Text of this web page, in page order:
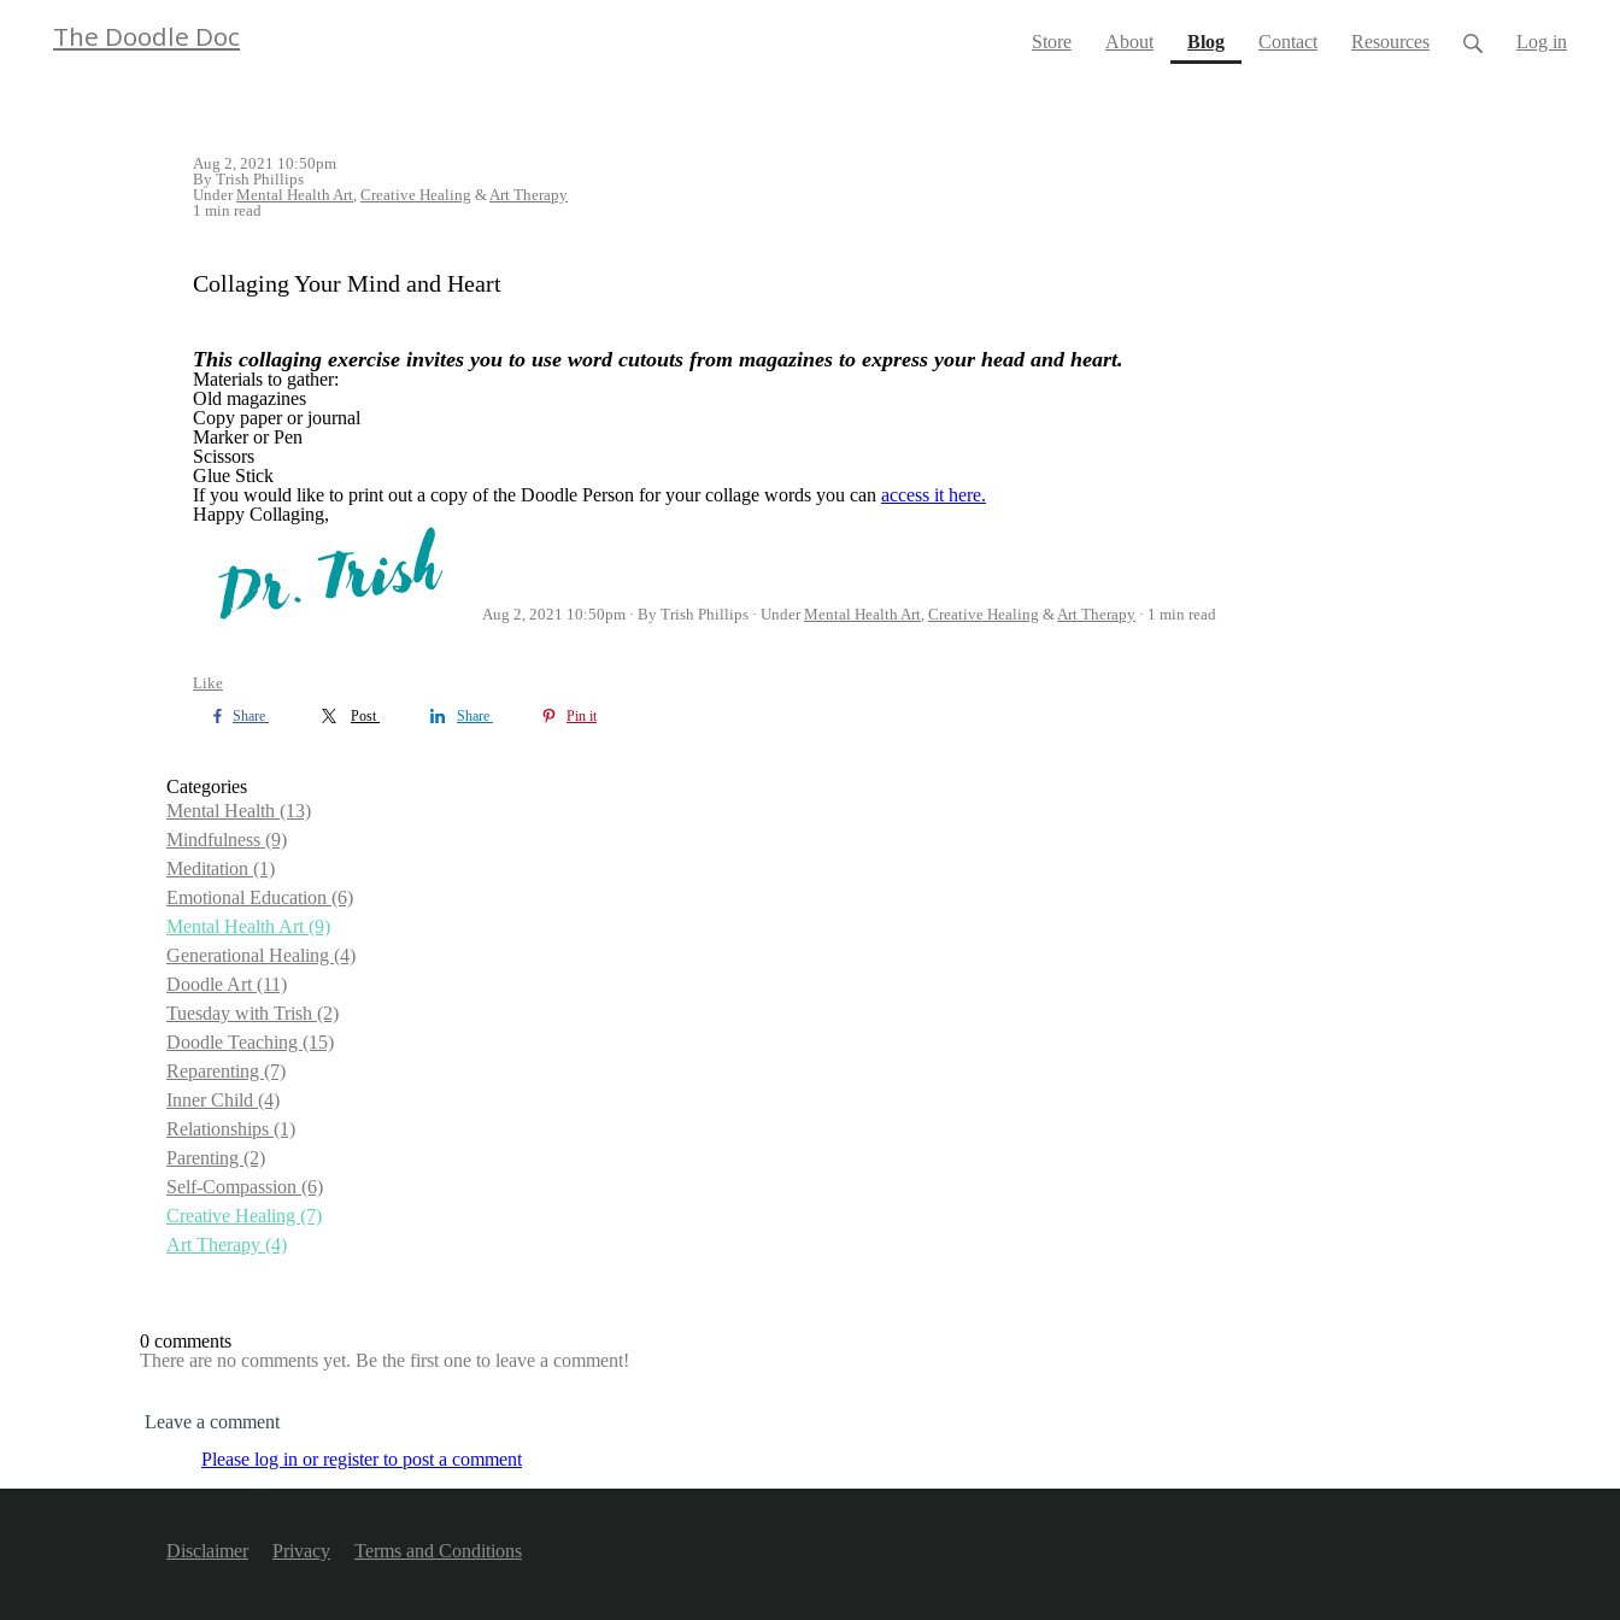
The Doodle Doc Store About Blog(current)
Contact Resources Log in
Aug 2, 2021 10:50pm
By Trish Phillips
UnderMental Health Art, Creative Healing &Art Therapy
1 min read
Collaging Your Mind and Heart
This collaging exercise invites you to use word cutouts from magazines to express your head and heart.
Materials to gather:
Old magazines
Copy paper or journal
Marker or Pen
Scissors
Glue Stick
If you would like to print out a copy of the Doodle Person for your collage words you can access it here.
Happy Collaging,
Aug 2, 2021 10:50pm By Trish Phillips UnderMental Health Art, Creative Healing &Art Therapy 1 min read
Like
Share Post Share Pin it
Categories
Mental Health (13)
Mindfulness (9)
Meditation (1)
Emotional Education (6)
Mental Health Art (9)
Generational Healing (4)
Doodle Art (11)
Tuesday with Trish (2)
Doodle Teaching (15)
Reparenting (7)
Inner Child (4)
Relationships (1)
Parenting (2)
Self-Compassion (6)
Creative Healing (7)
Art Therapy (4)
0 comments
There are no comments yet. Be the first one to leave a comment!
Leave a comment
Please log in or register to post a comment
Disclaimer Privacy Terms and Conditions